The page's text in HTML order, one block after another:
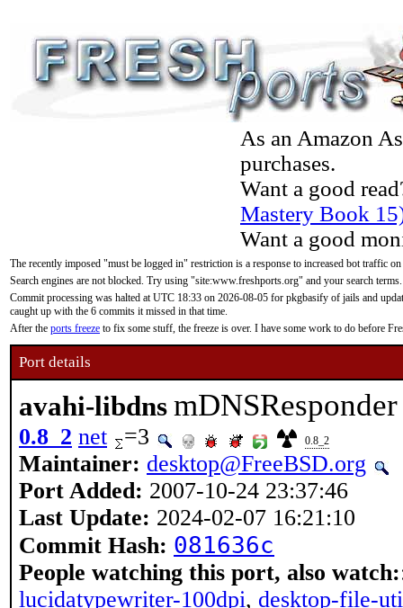
As an Amazon
purchases.
Want a good
Mastery Book
Want a good
The recently imposed "must be logged in" restriction is a response to increased bot traffic
Search engines are not blocked. Try using "site:www.freshports.org" and your search terms.
Commit processing was halted at UTC 18:33 on 2026-08-05 for pkgbasify of jails and
caught up with the 6 commits it missed in that time.
After the ports freeze to fix some stuff, the freeze is over. I have some work to do before
Port details
avahi-libdns
0.8_2 net =3 0.8_2
Maintainer: desktop@FreeBSD.org
Port Added: 2007-10-24 23:37:46
Last Update: 2024-02-07 16:21:10
Commit Hash: 081636c
People watching this port, also watch:
lucidatypewriter-100dpi, desktop-file-